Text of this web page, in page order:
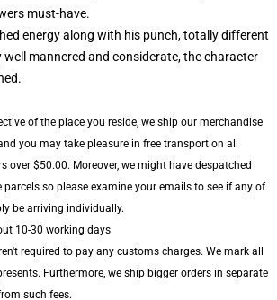
must-have.
energy along with his punch, totally different
well mannered and considerate, the character
of the place you reside, we ship our merchandise
you may take pleasure in free transport on all
over $50.00. Moreover, we might have despatched
so please examine your emails to see if any of
be arriving individually.
10-30 working days
required to pay any customs charges. We mark all
Furthermore, we ship bigger orders in separate
such fees.